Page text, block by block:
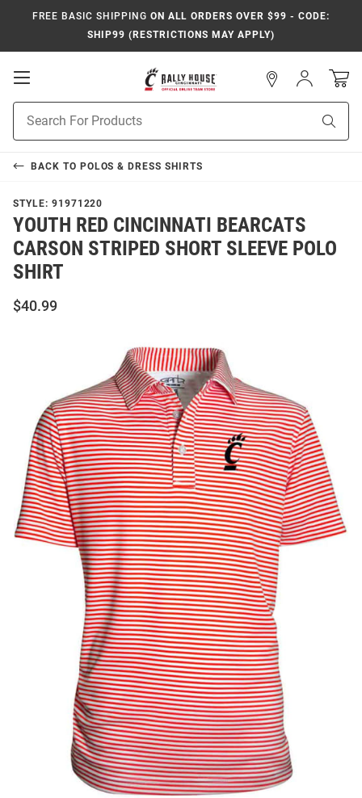
FREE BASIC SHIPPING ON ALL ORDERS OVER $99 - CODE:
SHIP99 (RESTRICTIONS MAY APPLY)
Open
Search
Sign
In
BACK TO POLOS & DRESS SHIRTS
STYLE: 91971220
YOUTH RED CINCINNATI BEARCATS
CARSON STRIPED SHORT SLEEVE POLO
SHIRT
$40.99